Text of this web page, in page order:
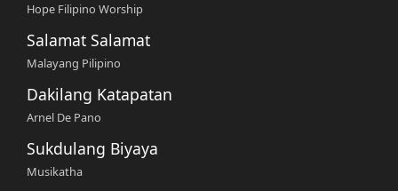
Hope Filipino Worship
Salamat Salamat
Malayang Pilipino
Dakilang Katapatan
Arnel De Pano
Sukdulang Biyaya
Musikatha